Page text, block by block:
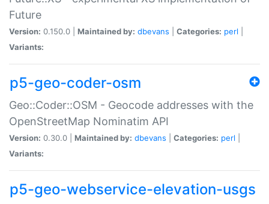
Future
Version: 0.150.0 | Maintained by: dbevans Categories: perl
Variants:
p5-geo-coder-osm
Geo::Coder::OSM - Geocode addresses with the
OpenStreetMap Nominatim API
Version: 0.30.0 | Maintained by: dbevans Categories: perl
Variants:
p5-geo-webservice-elevation-usgs